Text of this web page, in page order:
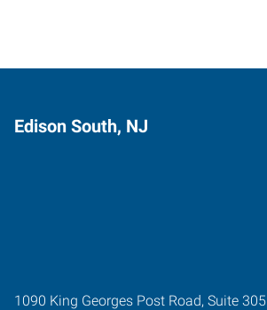
Edison South, NJ
1090 King Georges Post Road, Suite 305